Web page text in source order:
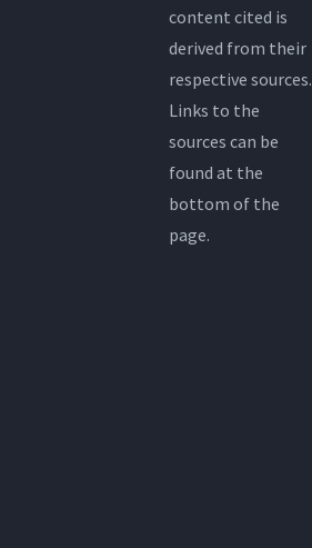
content cited is
derived from their
respective sources.
Links to the
sources can be
found at the
bottom of the
page.